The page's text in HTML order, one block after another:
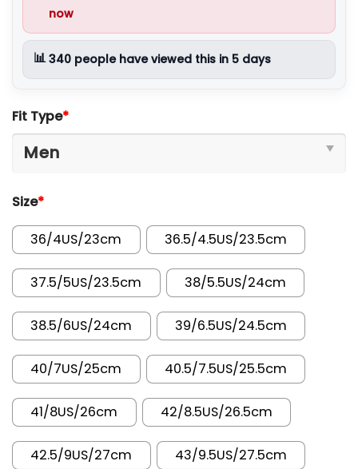
now
📊340 people have viewed this in 5 days
Fit Type*
Size*
36/4US/23cm 36.5/4.5US/23.5cm
37.5/5US/23.5cm 38/5.5US/24cm
38.5/6US/24cm 39/6.5US/24.5cm
40/7US/25cm 40.5/7.5US/25.5cm
41/8US/26cm 42/8.5US/26.5cm
42.5/9US/27cm 43/9.5US/27.5cm